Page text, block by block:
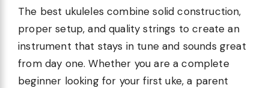
The best ukuleles combine solid construction,
proper setup, and quality strings to create an
instrument that stays in tune and sounds great
from day one. Whether you are a complete
beginner looking for your first uke, a parent